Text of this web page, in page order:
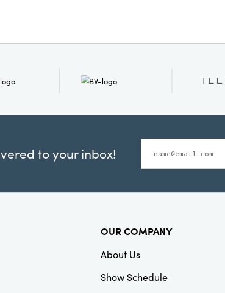
to your inbox!
OUR COMPANY
About Us
Show Schedule